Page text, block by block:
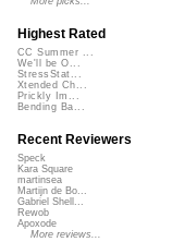
Highest Rated
CC Summer ...
We'll be O...
StressStat...
Xtended Ch...
Prickly Im...
Bending Ba...
Recent Reviewers
Speck
Kara Square
martinsea
Martijn de Bo...
Gabriel Shell...
Rewob
Apoxode
More reviews...